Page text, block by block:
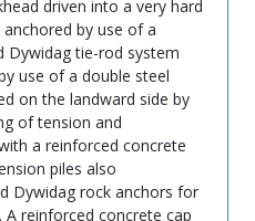
driven into a very hard
by use of a
Dywidag tie-rod system
use of a double steel
on the landward side by
of tension and
a reinforced concrete
piles also
Dywidag rock anchors for
reinforced concrete cap